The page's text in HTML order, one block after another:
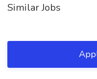
Similar Jobs